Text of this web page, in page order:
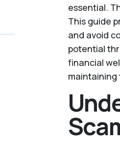
essential.
This guide
and avoid
potential
financial
maintaining